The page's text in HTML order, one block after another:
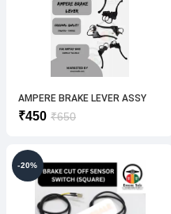
AMPERE BRAKE LEVER ASSY
(LH/RH) ORIGINAL
₹650Original
₹650.
₹450
Current
₹450.
-20%